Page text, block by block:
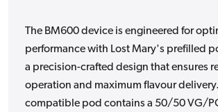
The BM600 device is engineered for
performance with Lost Mary's prefilled
a precision-crafted design that ensures
operation and maximum flavour
compatible pod contains a 50/50 VG/